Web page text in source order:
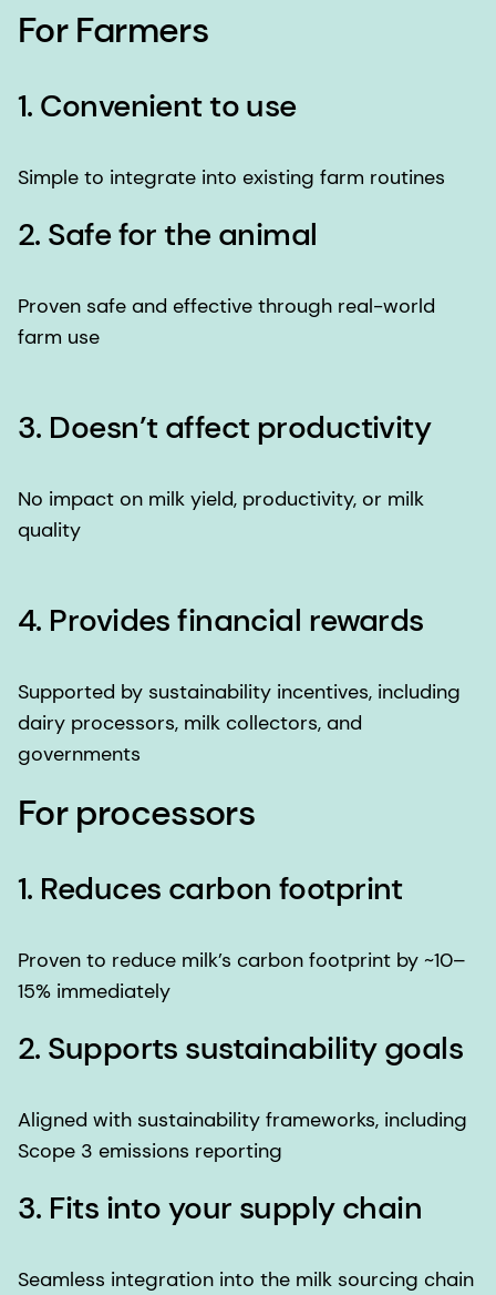
For Farmers
1. Convenient to use
Simple to integrate into existing farm routines
2. Safe for the animal
Proven safe and effective through real-world
farm use
3. Doesn’t affect productivity
No impact on milk yield, productivity, or milk
quality
4. Provides financial rewards
Supported by sustainability incentives, including
dairy processors, milk collectors, and
governments
For processors
1. Reduces carbon footprint
Proven to reduce milk’s carbon footprint by ~10–
15% immediately
2. Supports sustainability goals
Aligned with sustainability frameworks, including
Scope 3 emissions reporting
3. Fits into your supply chain
Seamless integration into the milk sourcing chain